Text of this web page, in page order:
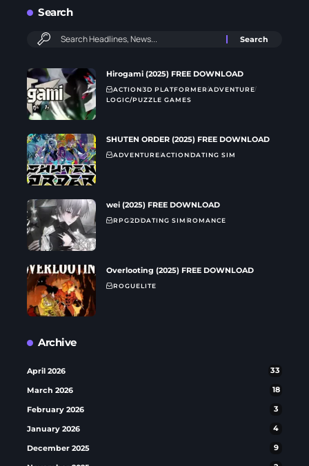
Search
Hirogami (2025) FREE DOWNLOAD
ACTION3D PLATFORMERADVENTURE
LOGIC/PUZZLE GAMES
SHUTEN ORDER (2025) FREE DOWNLOAD
ADVENTUREACTIONDATING SIM
wei (2025) FREE DOWNLOAD
RPG2DDATING SIMROMANCE
Overlooting (2025) FREE DOWNLOAD
ROGUELITE
Archive
April 2026 33
March 2026 18
February 2026 3
January 2026 4
December 2025 9